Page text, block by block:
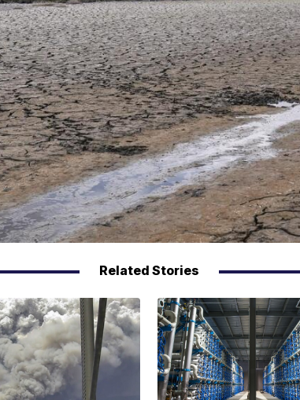
Related Stories